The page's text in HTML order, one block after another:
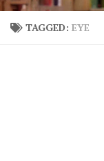
TAGGED: EYE